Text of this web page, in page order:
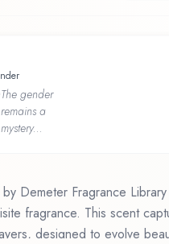
The gender
remains a
mystery...
by Demeter Fragrance
fragrance. This scent
designed to evolve